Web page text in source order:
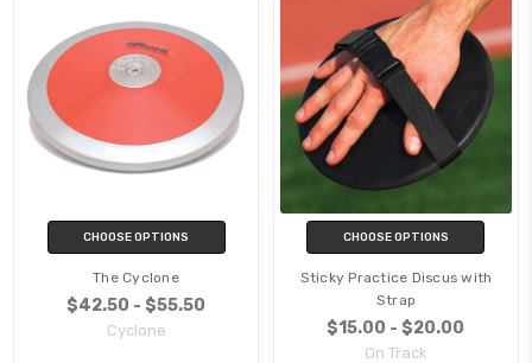
CHOOSE OPTIONS
The Cyclone
$42.50 - $55.50
Cyclone
CHOOSE OPTIONS
Sticky Practice Discus with
Strap
$15.00 - $20.00
On Track